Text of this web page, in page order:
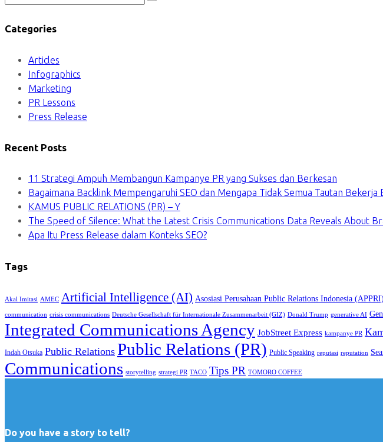
Categories
Articles
Infographics
Marketing
PR Lessons
Press Release
Recent Posts
11 Strategi Ampuh Membangun Kampanye PR yang Sukses dan Berkesan
Bagaimana Backlink Mempengaruhi SEO dan Mengapa Tidak Semua Tautan Bekerja
KAMUS PUBLIC RELATIONS (PR) – Y
The Speed of Silence: What the Latest Crisis Communications Data Reveals About
Apa Itu Press Release dalam Konteks SEO?
Tags
Akal Imitasi AMEC Artificial Intelligence (AI) Asosiasi Perusahaan Public Relations Indonesia (APPRI)
communication crisis communications Deutsche Gesellschaft für Internationale Zusammenarbeit (GIZ) Donald Trump generative AI
Integrated Communications Agency JobStreet Express kampanye PR
Indah Otsuka Public Relations Public Relations (PR) Public Speaking reputasi reputation
Communications storytelling strategi PR TACO Tips PR TOMORO COFFEE
Do you have a story to tell?